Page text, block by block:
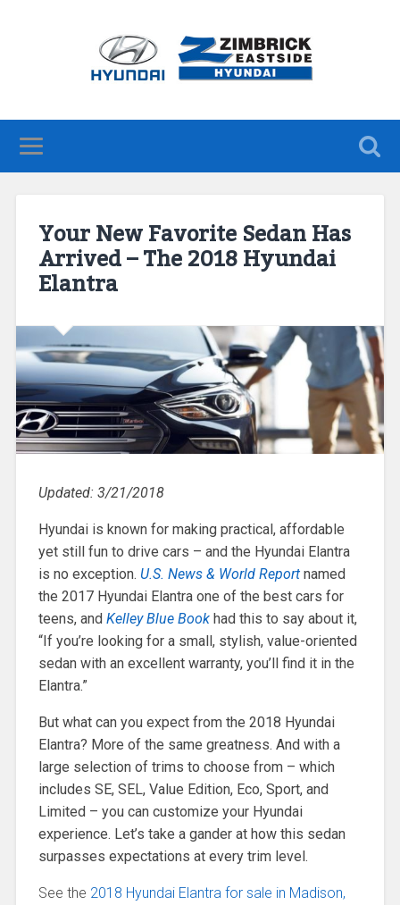
Your New Favorite Sedan Has
Arrived – The 2018 Hyundai
Elantra
Updated: 3/21/2018
Hyundai is known for making practical, affordable
yet still fun to drive cars – and the Hyundai Elantra
is no exception. U.S. News & World Reportnamed
the 2017 Hyundai Elantra one of the best cars for
teens, and Kelley Blue Book had this to say about it,
“If you’re looking for a small, stylish, value-oriented
sedan with an excellent warranty, you’ll find it in the
Elantra.”
But what can you expect from the 2018 Hyundai
Elantra? More of the same greatness. And with a
large selection of trims to choose from – which
includes SE, SEL, Value Edition, Eco, Sport, and
Limited – you can customize your Hyundai
experience. Let’s take a gander at how this sedan
surpasses expectations at every trim level.
See the 2018 Hyundai Elantra for sale in Madison,